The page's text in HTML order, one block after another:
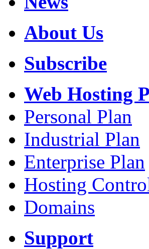
About Us
Subscribe
Web Hosting
Personal Plan
Industrial Plan
Enterprise Plan
Hosting
Domains
Support